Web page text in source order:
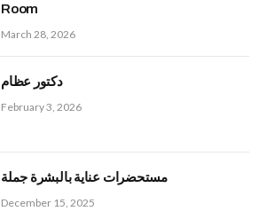
Room
March 28, 2026
دكتور عظام
February 3, 2026
مستحضرات عناية بالبشرة جملة
December 15, 2025